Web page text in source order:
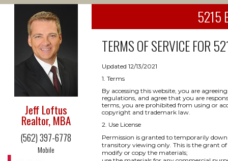
Jeff Loftus
Realtor, MBA
(562) 397-6778
Mobile
5215
TERMS OF SERVICE FOR
Updated 12/13/2021
1. Terms
By accessing this website, you are
regulations, and agree that you are
terms, you are prohibited from using or
copyright and trademark law.
2. Use License
Permission is granted to temporarily
transitory viewing only. This is the grant
modify or copy the materials;